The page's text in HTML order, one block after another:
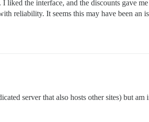
the interface, and the discounts gave
reliability. It seems this may have been an
server that also hosts other sites) but